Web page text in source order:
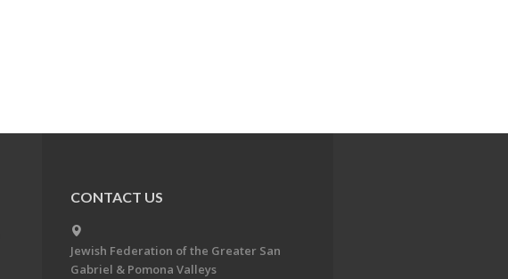
CONTACT US
Jewish Federation of the Greater San
Gabriel & Pomona Valleys